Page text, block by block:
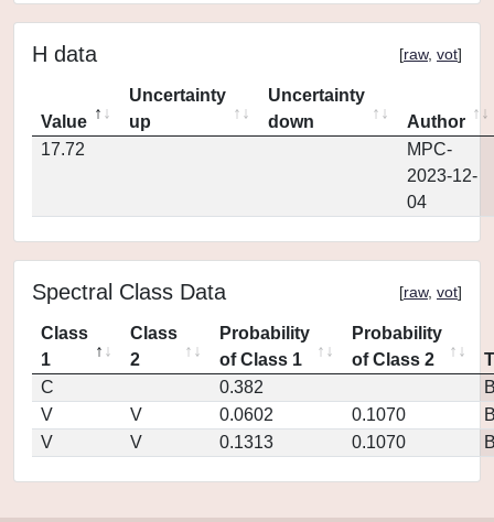
H data [raw, vot]
Value
Uncertainty
up
Uncertainty
down
Author
17.72
MPC-
2023-12-
04
Spectral Class Data [raw, vot]
Class
1
Class
2
Probability
of Class 1
Probability
of Class 2
C
0.382
V
V 0.0602 0.1070
V
V 0.1313 0.1070